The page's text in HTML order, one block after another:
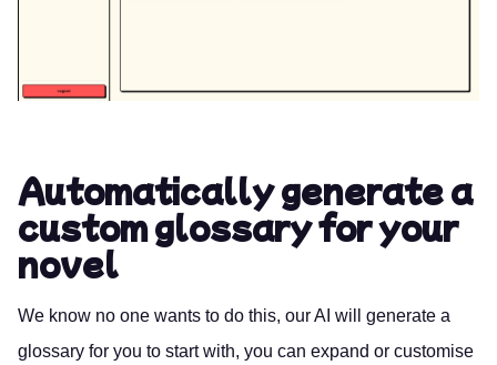
Automatically generate a
custom glossary for your
novel
We know no one wants to do this, our AI will generate a
glossary for you to start with, you can expand or customise